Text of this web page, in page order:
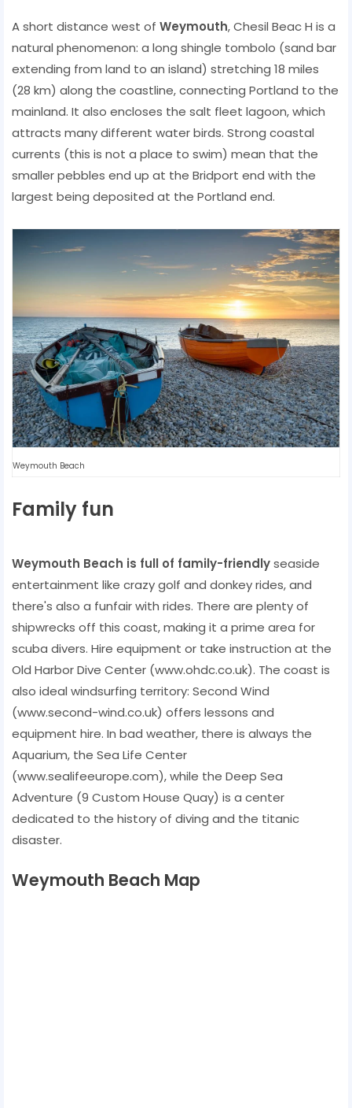
A short distance west of Weymouth, Chesil Beac H is a
natural phenomenon: a long shingle tombolo (sand bar
extending from land to an island) stretching 18 miles
(28 km) along the coastline, connecting Portland to the
mainland. It also encloses the salt fleet lagoon, which
attracts many different water birds. Strong coastal
currents (this is not a place to swim) mean that the
smaller pebbles end up at the Bridport end with the
largest being deposited at the Portland end.
Weymouth Beach
Family fun
Weymouth Beach is full of family-friendlyseaside
entertainment like crazy golf and donkey rides, and
there's also a funfair with rides. There are plenty of
shipwrecks off this coast, making it a prime area for
scuba divers. Hire equipment or take instruction at the
Old Harbor Dive Center (www.ohdc.co.uk). The coast is
also ideal windsurfing territory: Second Wind
(www.second-wind.co.uk) offers lessons and
equipment hire. In bad weather, there is always the
Aquarium, the Sea Life Center
(www.sealifeeurope.com), while the Deep Sea
Adventure (9 Custom House Quay) is a center
dedicated to the history of diving and the titanic
disaster.
Weymouth Beach Map